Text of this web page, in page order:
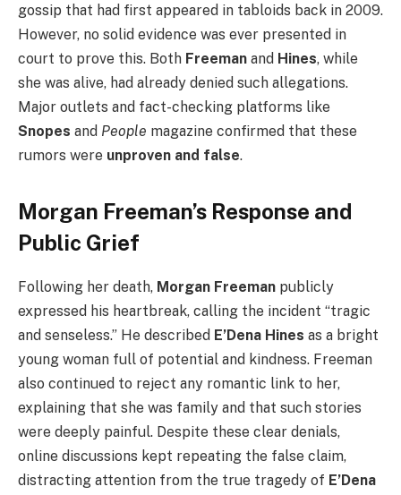
gossip that had first appeared in tabloids back in 2009.
However, no solid evidence was ever presented in
court to prove this. Both Freeman and Hines, while
she was alive, had already denied such allegations.
Major outlets and fact-checking platforms like
Snopes and People magazine confirmed that these
rumors were unproven and false.
Morgan Freeman’s Response and
Public Grief
Following her death, Morgan Freeman publicly
expressed his heartbreak, calling the incident “tragic
and senseless.” He described E’Dena Hines as a bright
young woman full of potential and kindness. Freeman
also continued to reject any romantic link to her,
explaining that she was family and that such stories
were deeply painful. Despite these clear denials,
online discussions kept repeating the false claim,
distracting attention from the true tragedy of E’Dena